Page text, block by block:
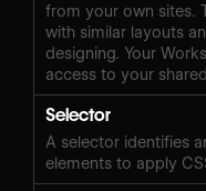
from your own sites.
with similar layouts
designing. Your
access to your
Selector
A selector identifies
elements to apply